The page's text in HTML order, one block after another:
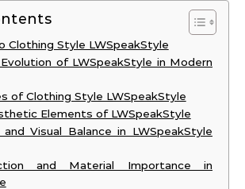
Clothing Style LWSpeakStyle
of LWSpeakStyle in Modern
of Clothing Style LWSpeakStyle
Elements of LWSpeakStyle
Visual Balance in LWSpeakStyle
and Material Importance in